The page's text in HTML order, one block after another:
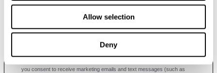
Allow selection
Deny
Enjoy 10% off your first full-priced order when you sign up to
you consent to receive marketing emails and text messages (such as